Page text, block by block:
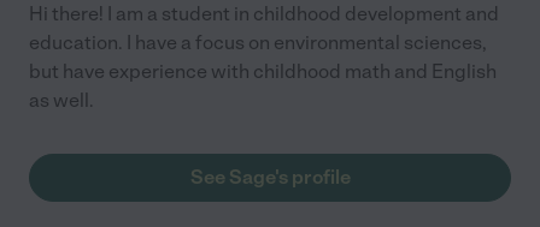
Hi there! I am a student in childhood development and
education. I have a focus on environmental sciences,
but have experience with childhood math and English
as well.
See Sage's profile